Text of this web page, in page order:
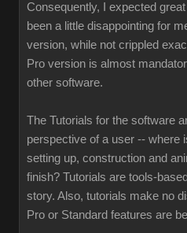
Consequently, I expected
been a little disappointing for
version, while not crippled
Pro version is almost
other software.
The Tutorials for the software
perspective of a user -- where
setting up, construction and
finish? Tutorials are tools-
story. Also, tutorials make no
Pro or Standard features are